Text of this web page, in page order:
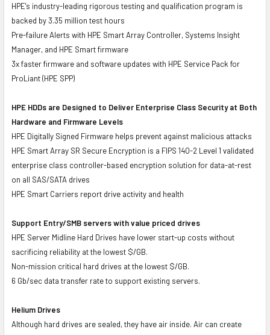
HPE's industry-leading rigorous testing and qualification program is
backed by 3.35 million test hours
Pre-failure Alerts with HPE Smart Array Controller, Systems Insight
Manager, and HPE Smart firmware
3x faster firmware and software updates with HPE Service Pack for
ProLiant (HPE SPP)
HPE HDDs are Designed to Deliver Enterprise Class Security at Both
Hardware and Firmware Levels
HPE Digitally Signed Firmware helps prevent against malicious attacks
HPE Smart Array SR Secure Encryption is a FIPS 140-2 Level 1 validated
enterprise class controller-based encryption solution for data-at-rest
on all SAS/SATA drives
HPE Smart Carriers report drive activity and health
Support Entry/SMB servers with value priced drives
HPE Server Midline Hard Drives have lower start-up costs without
sacrificing reliability at the lowest $/GB.
Non-mission critical hard drives at the lowest $/GB.
6 Gb/sec data transfer rate to support existing servers.
Helium Drives
Although hard drives are sealed, they have air inside. Air can create